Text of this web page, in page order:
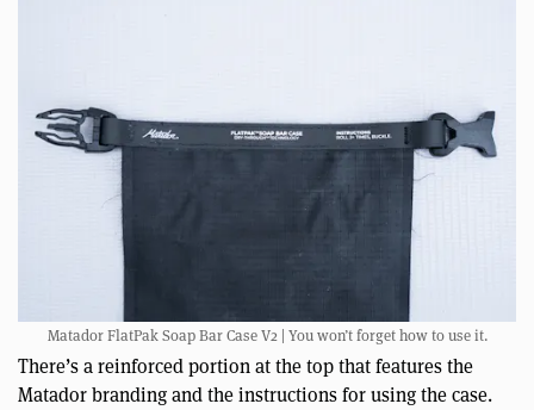
Matador FlatPak Soap Bar Case V2 | You won’t forget how to use it.
There’s a reinforced portion at the top that features the
Matador branding and the instructions for using the case.